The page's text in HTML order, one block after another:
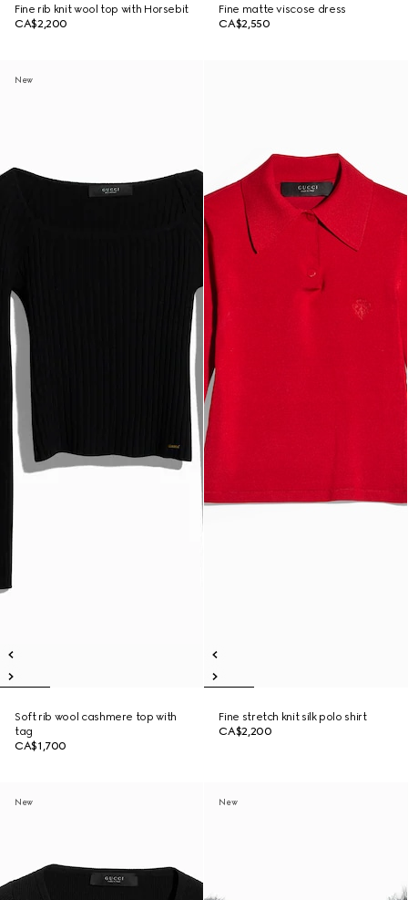
Fine rib knit wool top with Horsebit
CA$2,200
Fine matte viscose dress
CA$2,550
New
Soft rib wool cashmere top with
tag
CA$1,700
Fine stretch knit silk polo shirt
CA$2,200
New New